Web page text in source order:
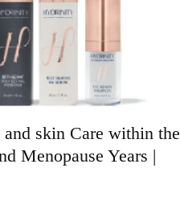
skin Care within the
Menopause Years |